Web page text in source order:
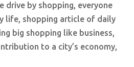
drive by shopping, everyone
life, shopping article of daily
big shopping like business,
to a city’s economy,